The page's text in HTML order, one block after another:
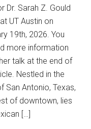
Dr. Sarah Z. Gould
UT Austin on
19th, 2026. You
more information
talk at the end of
Nestled in the
San Antonio, Texas,
of downtown, lies
[…]